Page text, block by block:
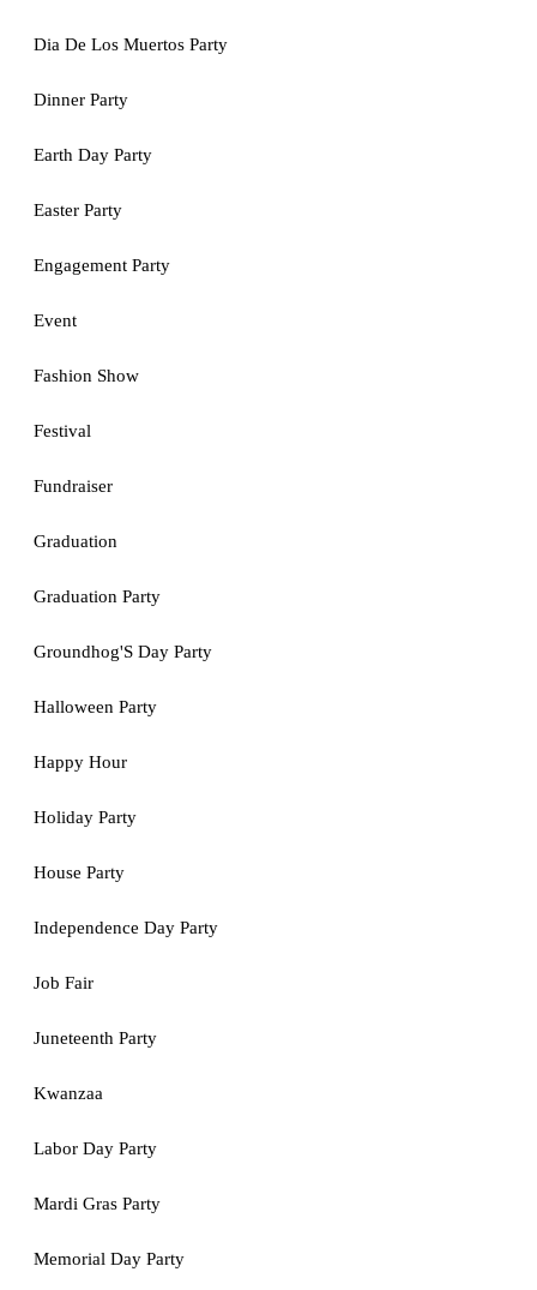
Dia De Los Muertos Party
Dinner Party
Earth Day Party
Easter Party
Engagement Party
Event
Fashion Show
Festival
Fundraiser
Graduation
Graduation Party
Groundhog'S Day Party
Halloween Party
Happy Hour
Holiday Party
House Party
Independence Day Party
Job Fair
Juneteenth Party
Kwanzaa
Labor Day Party
Mardi Gras Party
Memorial Day Party